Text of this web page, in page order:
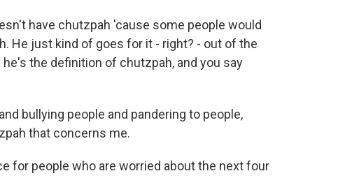
have chutzpah 'cause some people would
He just kind of goes for it - right? - out of the
the definition of chutzpah, and you say
bullying people and pandering to people,
that concerns me.
for people who are worried about the next four